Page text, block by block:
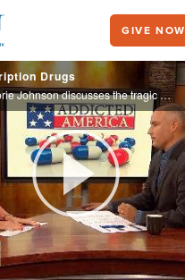
GIVE NOW
Drugs
CBN News reporter Lorie Johnson discusses the tragic costs of America’s addiction to prescription drugs.
Play